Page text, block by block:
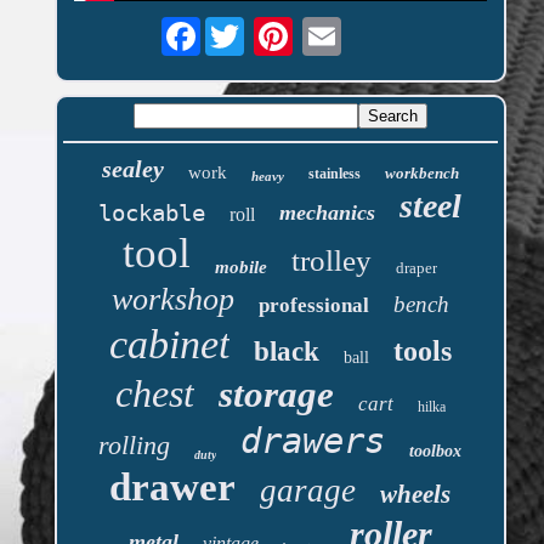
Facebook
sealey work heavy stainless workbench
lockable roll mechanics steel
tool mobile trolley draper
workshop professional bench
cabinet black ball tools
chest storage cart hilka
rolling duty drawers toolbox
drawer garage wheels
roller